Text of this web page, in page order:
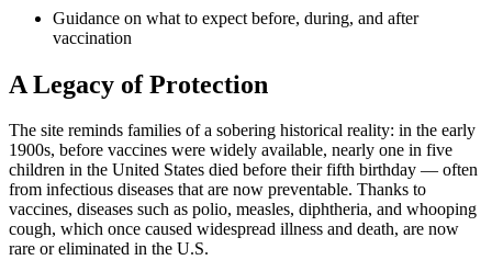
Guidance on what to expect before, during, and after
vaccination
A Legacy of Protection
The site reminds families of a sobering historical reality: in the early
1900s, before vaccines were widely available, nearly one in five
children in the United States died before their fifth birthday — often
from infectious diseases that are now preventable. Thanks to
vaccines, diseases such as polio, measles, diphtheria, and whooping
cough, which once caused widespread illness and death, are now
rare or eliminated in the U.S.